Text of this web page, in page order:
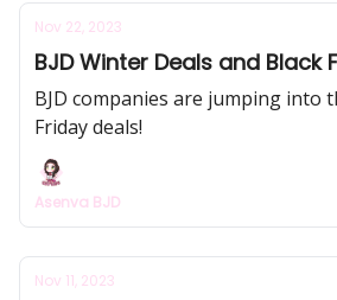
Nov 22, 2023
BJD Winter Deals and Black
BJD companies are jumping into
Friday deals!
Asenva BJD
Nov 11, 2023